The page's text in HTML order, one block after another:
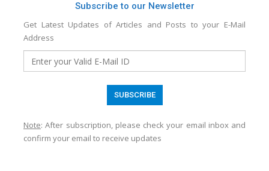
Subscribe to our Newsletter
Get Latest Updates of Articles and Posts to your E-Mail
Address
Note: After subscription, please check your email inbox and
confirm your email to receive updates